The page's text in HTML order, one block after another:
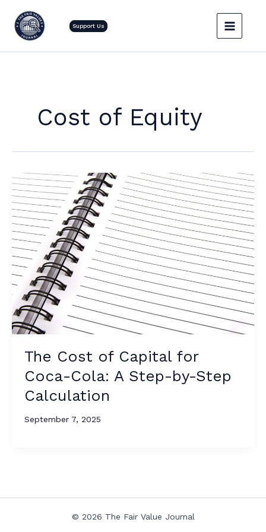
content
Support Us
Cost of Equity
The Cost of Capital for
Coca-Cola: A Step-by-Step
Calculation
September 7, 2025
© 2026 The Fair Value Journal